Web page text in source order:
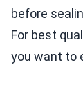
before
For best
you want to